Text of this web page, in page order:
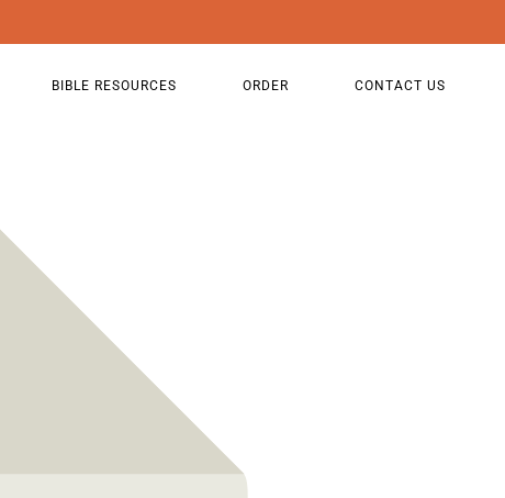
BIBLE RESOURCES ORDER CONTACT US